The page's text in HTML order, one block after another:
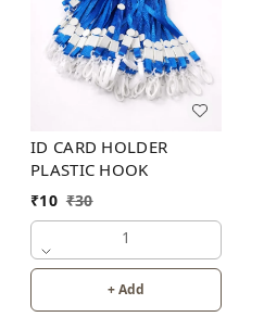
ID CARD HOLDER
PLASTIC HOOK
₹10 ₹30
1
+ Add